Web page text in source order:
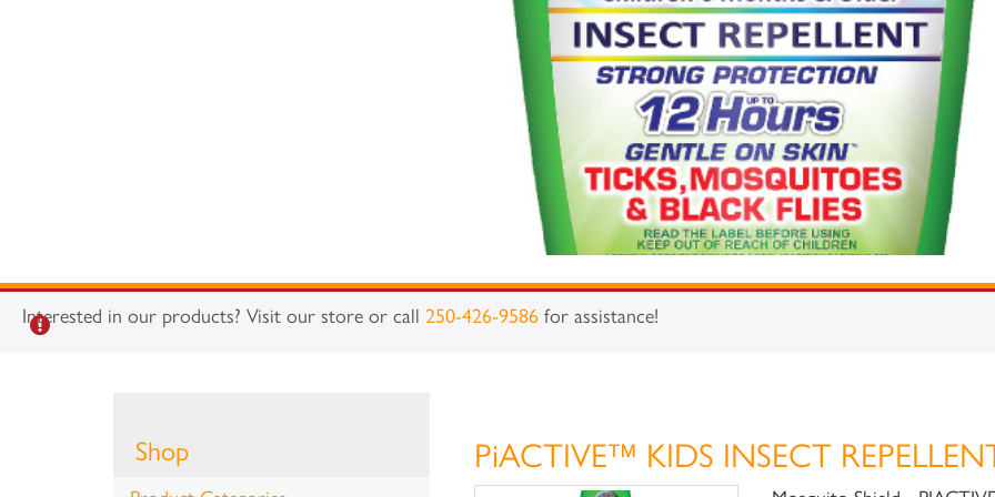
Interested in our products? Visit our store or call 250-426-9586 for assistance!
Shop PiACTIVE™ KIDS INSECT